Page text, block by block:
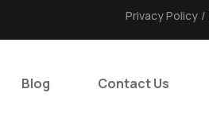
Privacy Policy /
Blog Contact Us